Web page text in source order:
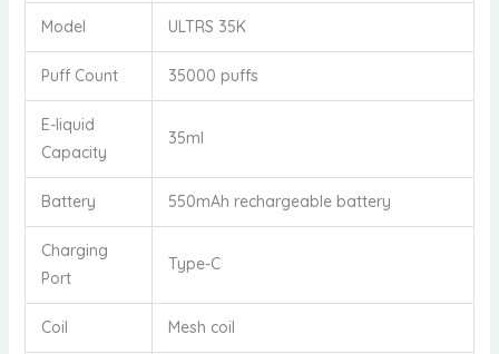
Model ULTRS 35K
Puff Count 35000 puffs
E-liquid
Capacity
35ml
Battery 550mAh rechargeable battery
Charging
Port
Type-C
Coil Mesh coil